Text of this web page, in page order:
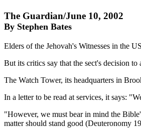
The Guardian/June 10, 2002
By Stephen Bates
Elders of the Jehovah's Witnesses in the
But its critics say that the sect's decision
The Watch Tower, its headquarters in
In a letter to be read at services, it says:
"However, we must bear in mind the
matter should stand good (Deuteronomy